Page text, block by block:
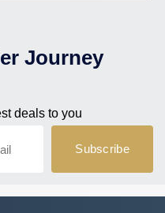
Journey
deals to you